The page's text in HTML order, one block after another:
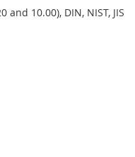
10.00), DIN, NIST, JIS